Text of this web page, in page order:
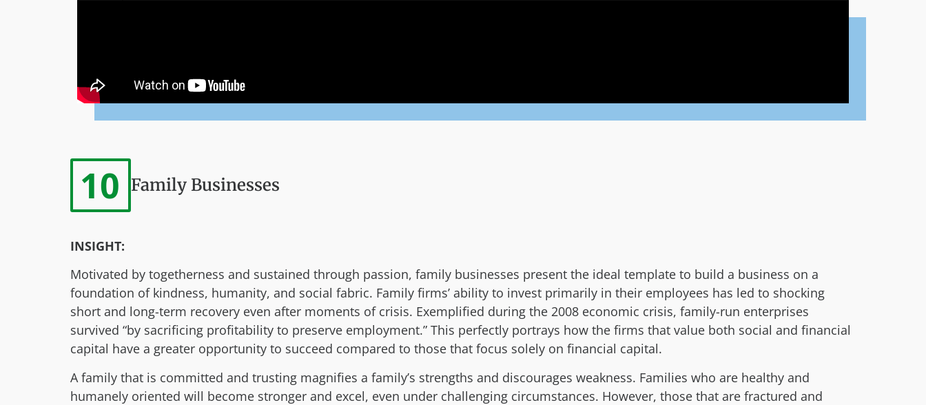
10 Family Businesses
INSIGHT:
Motivated by togetherness and sustained through passion, family businesses present the ideal template to build a business on a
foundation of kindness, humanity, and social fabric. Family firms’ ability to invest primarily in their employees has led to shocking
short and long-term recovery even after moments of crisis. Exemplified during the 2008 economic crisis, family-run enterprises
survived “by sacrificing profitability to preserve employment.” This perfectly portrays how the firms that value both social and financial
capital have a greater opportunity to succeed compared to those that focus solely on financial capital.
A family that is committed and trusting magnifies a family’s strengths and discourages weakness. Families who are healthy and
humanely oriented will become stronger and excel, even under challenging circumstances. However, those that are fractured and